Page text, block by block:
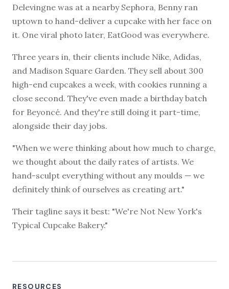
Delevingne was at a nearby Sephora, Benny ran
uptown to hand-deliver a cupcake with her face on
it. One viral photo later, EatGood was everywhere.
Three years in, their clients include Nike, Adidas,
and Madison Square Garden. They sell about 300
high-end cupcakes a week, with cookies running a
close second. They've even made a birthday batch
for Beyoncé. And they're still doing it part-time,
alongside their day jobs.
"When we were thinking about how much to charge,
we thought about the daily rates of artists. We
hand-sculpt everything without any moulds — we
definitely think of ourselves as creating art."
Their tagline says it best: "We're Not New York's
Typical Cupcake Bakery."
RESOURCES